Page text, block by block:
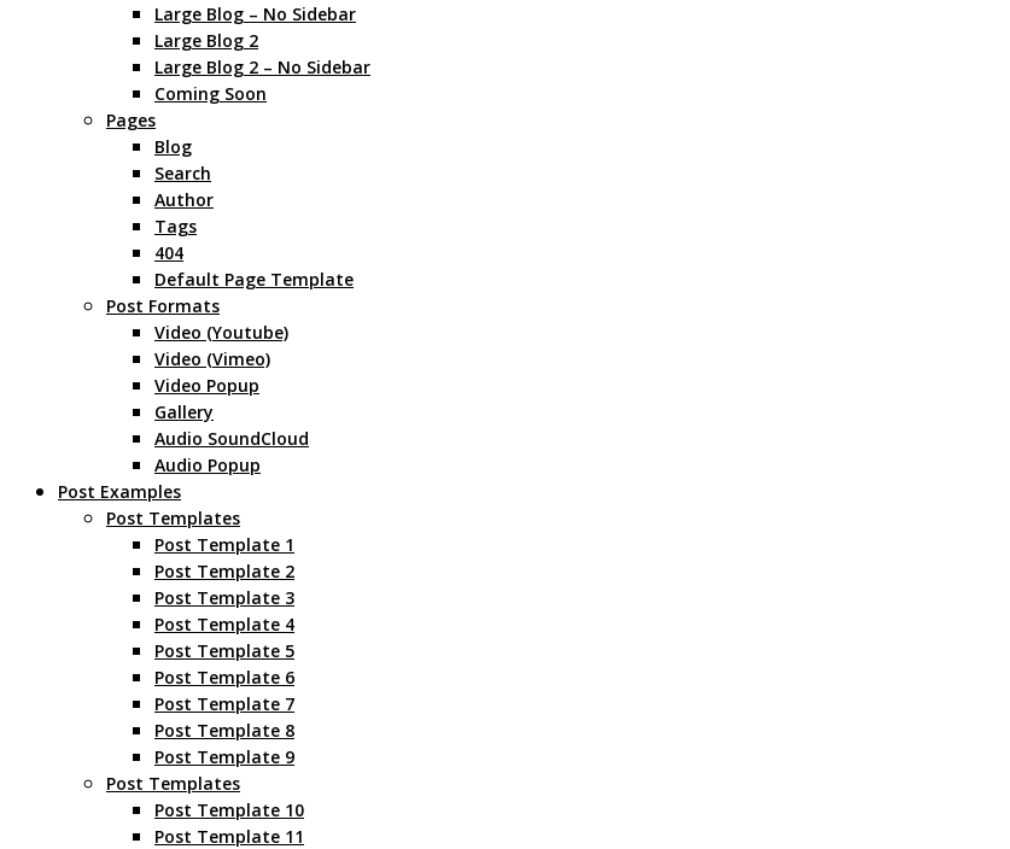
Large Blog – No Sidebar
Large Blog 2
Large Blog 2 – No Sidebar
Coming Soon
Pages
Blog
Search
Author
Tags
404
Default Page Template
Post Formats
Video (Youtube)
Video (Vimeo)
Video Popup
Gallery
Audio SoundCloud
Audio Popup
Post Examples
Post Templates
Post Template 1
Post Template 2
Post Template 3
Post Template 4
Post Template 5
Post Template 6
Post Template 7
Post Template 8
Post Template 9
Post Templates
Post Template 10
Post Template 11